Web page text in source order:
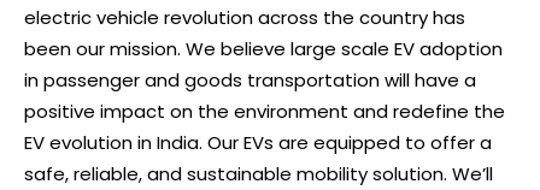
electric vehicle revolution across the country has
been our mission. We believe large scale EV adoption
in passenger and goods transportation will have a
positive impact on the environment and redefine the
EV evolution in India. Our EVs are equipped to offer a
safe, reliable, and sustainable mobility solution. We’ll